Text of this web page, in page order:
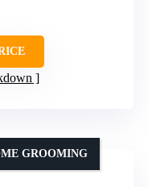
GROOMING